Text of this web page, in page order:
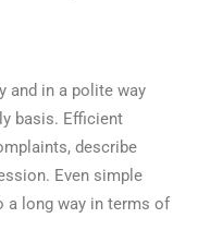
and in a polite way
basis. Efficient
describe
Even simple
a long way in terms of